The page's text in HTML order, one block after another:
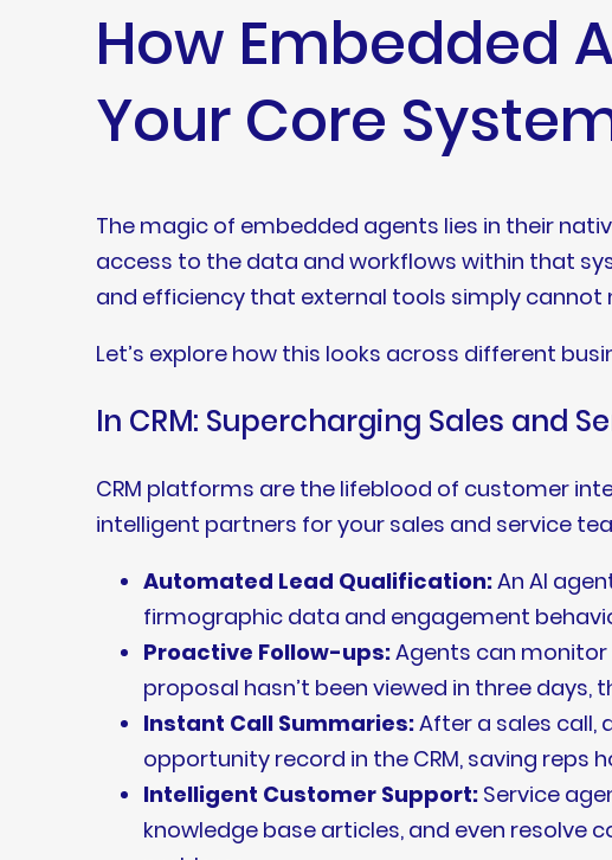
How Embedded
Your Core
The magic of embedded agents lies in their
access to the data and workflows within that
and efficiency that external tools simply cannot
Let’s explore how this looks across different
In CRM: Supercharging Sales and
CRM platforms are the lifeblood of customer
intelligent partners for your sales and service
Automated Lead Qualification:An AI
firmographic data and engagement
Proactive Follow-ups:Agents can
proposal hasn’t been viewed in three
Instant Call Summaries:After a sales call,
opportunity record in the CRM, saving reps
Intelligent Customer Support: Service
knowledge base articles, and even resolve